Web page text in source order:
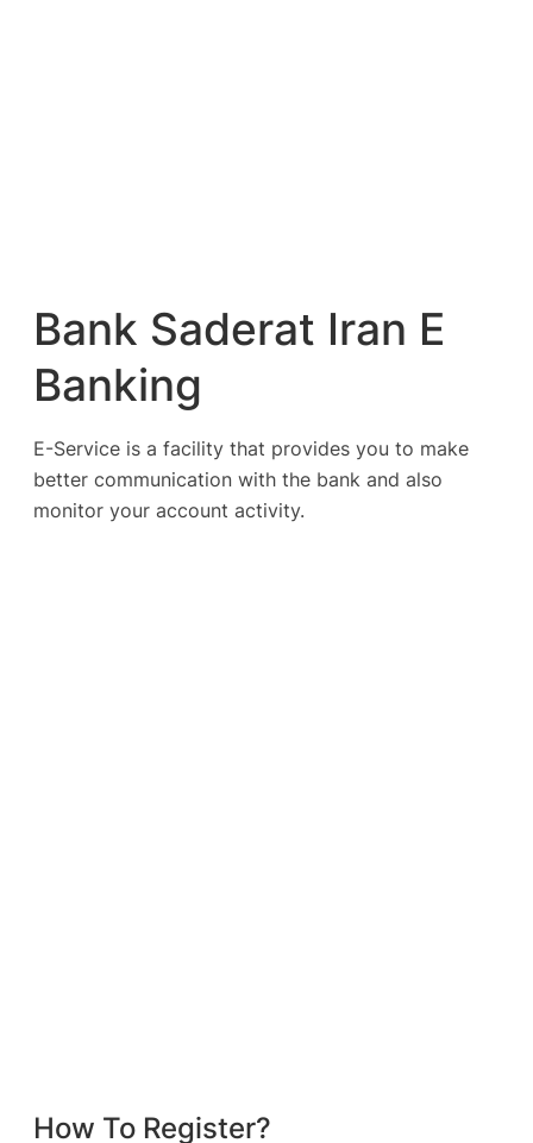
Bank Saderat Iran E
Banking
E-Service is a facility that provides you to make
better communication with the bank and also
monitor your account activity.
How To Register?